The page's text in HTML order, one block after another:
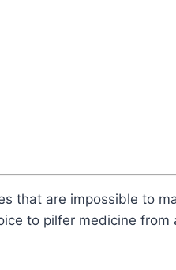
that are impossible to
to pilfer medicine from